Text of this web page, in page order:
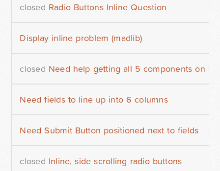
closed Radio Buttons Inline Question
Display inline problem (madlib)
closed Need help getting all 5 components on
Need fields to line up into 6 columns
Need Submit Button positioned next to fields
closed Inline, side scrolling radio buttons